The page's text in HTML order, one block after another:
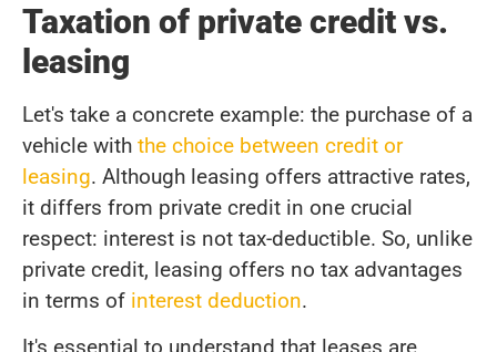
Taxation of private credit vs.
leasing
Let's take a concrete example: the purchase of a
vehicle with the choice between credit or
leasing. Although leasing offers attractive rates,
it differs from private credit in one crucial
respect: interest is not tax-deductible. So, unlike
private credit, leasing offers no tax advantages
in terms of interest deduction.